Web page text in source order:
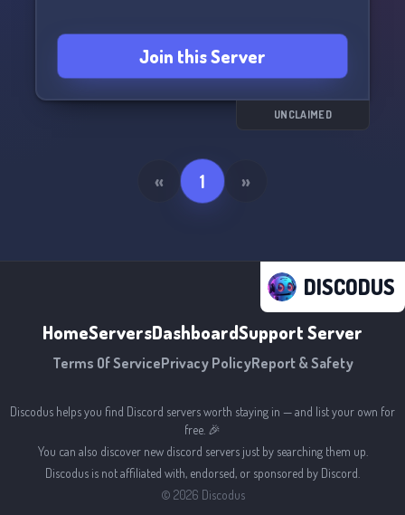
Join this Server
UNCLAIMED
« 1 »
DISCODUS
HomeServersDashboardSupport Server
Terms Of ServicePrivacy PolicyReport & Safety
Discodus helps you find Discord servers worth staying in — and list your own for
free. 🎉
You can also discover new discord servers just by searching them up.
Discodus is not affiliated with, endorsed, or sponsored by Discord.
© 2026 Discodus